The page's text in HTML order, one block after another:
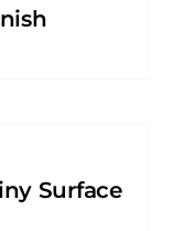
Surface